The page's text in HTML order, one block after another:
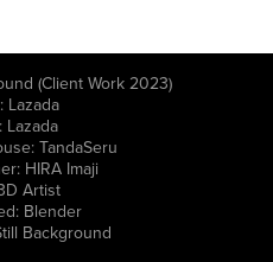
(Client Work 2023)
Lazada
Lazada
TandaSeru
HIRA Imaji
Artist
Blender
Background